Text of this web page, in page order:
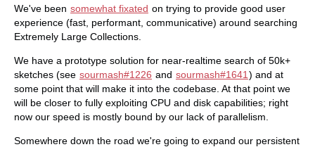
We've been somewhat fixated on trying to provide good user
experience (fast, performant, communicative) around searching
Extremely Large Collections.
We have a prototype solution for near-realtime search of 50k+
sketches (see sourmash#1226 and sourmash#1641 ) and at
some point that will make it into the codebase. At that point we
will be closer to fully exploiting CPU and disk capabilities; right
now our speed is mostly bound by our lack of parallelism.
Somewhere down the road we're going to expand our persistent